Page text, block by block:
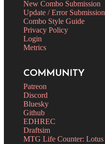
New Combo Submission
Update / Error Submission
Combo Style Guide
Privacy Policy
Login
Metrics
COMMUNITY
Patreon
Discord
Bluesky
Github
EDHREC
Draftsim
MTG Life Counter: Lotus